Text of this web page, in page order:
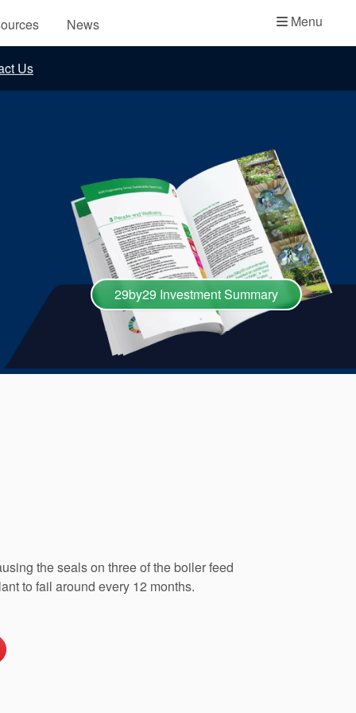
News Menu
Whitepapers
Us
29by29 Investment Summary
the seals on three of the boiler feed
to fail around every 12 months.